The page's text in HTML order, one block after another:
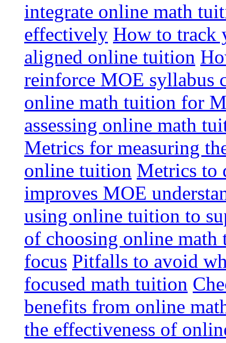
integrate online math
effectively How to track
aligned online tuition
reinforce MOE syllabus
online math tuition for
assessing online math
Metrics for measuring
online tuition Metrics to
improves MOE
using online tuition to
of choosing online
focus Pitfalls to avoid
focused math tuition
benefits from online
the effectiveness of